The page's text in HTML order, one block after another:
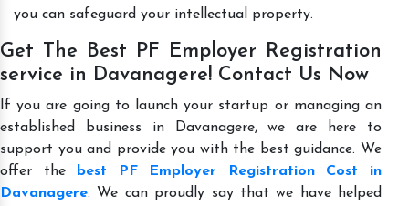
you can safeguard your intellectual property.
Get The Best PF Employer Registration
service in Davanagere! Contact Us Now
If you are going to launch your startup or managing an
established business in Davanagere, we are here to
support you and provide you with the best guidance. We
offer the
best PF Employer Registration Cost in
Davanagere. We can proudly say that we have helped